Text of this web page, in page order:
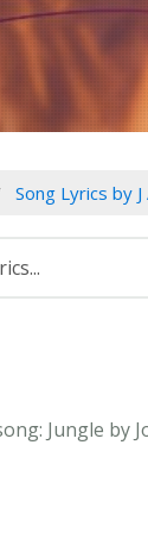
Song Lyrics by
Jungle by